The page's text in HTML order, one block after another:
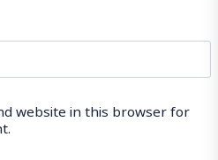
website in this browser for